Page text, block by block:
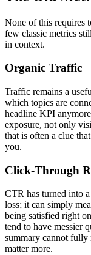
None of this requires
few classic metrics
in context.
Organic Traffic
Traffic remains a
which topics are
headline KPI
exposure, not only
that is often a clue
you.
Click-Through
CTR has turned into
loss; it can simply
being satisfied right
tend to have messier
summary cannot fully
matter more.